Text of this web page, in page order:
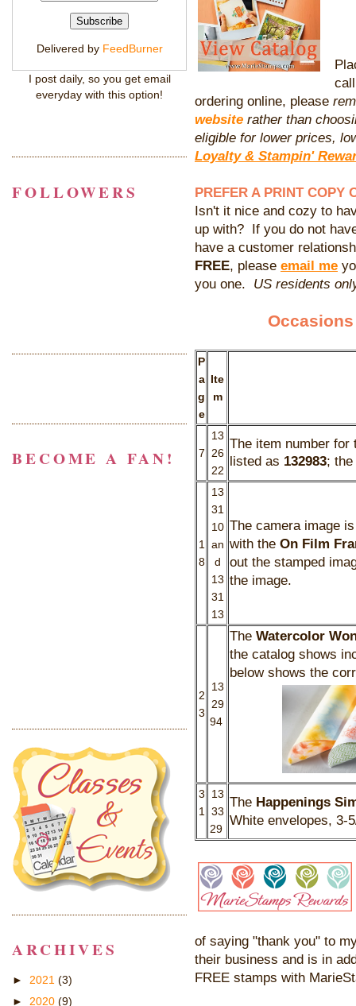
ordering online, please
website rather than
eligible for lower prices,
Loyalty & Stampin'
PREFER A PRINT COPY
Isn't it nice and cozy to
up with? If you do not
have a customer
FREE, please email me
you one. US residents
P
a
g
e
Ite
m
7
13
26
22
The item number for
listed as 132983;
1
8
13
31
10
an
d
13
31
13
The camera image
with the On Film
out the stamped
the image.
2
3
13
29
94
The Watercolor
the catalog shows
below shows the
3
1
13
33
29
The Happenings
White envelopes, 3-
of saying "thank you" to
their business and is in
FREE stamps with
Delivered by FeedBurner
I post daily, so you get email
everyday with this option!
FOLLOWERS
BECOME A FAN!
ARCHIVES
► 2021 (3)
► 2020 (9)